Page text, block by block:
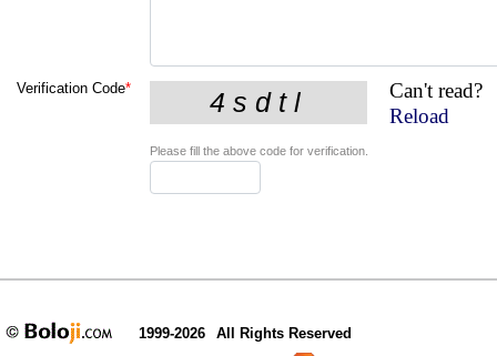
Verification Code*
Can't read?
Reload
Please fill the above code for verification.
1999-2026 All Rights Reserved